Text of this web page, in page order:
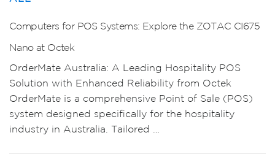
Computers for POS Systems: Explore the ZOTAC CI675
Nano at Octek
OrderMate Australia: A Leading Hospitality POS
Solution with Enhanced Reliability from Octek
OrderMate is a comprehensive Point of Sale (POS)
system designed specifically for the hospitality
industry in Australia. Tailored …